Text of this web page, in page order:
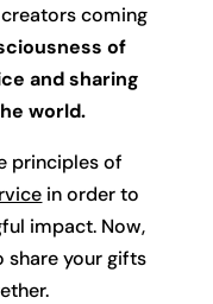
coming
of
and sharing
world.
principles of
in order to
impact. Now,
share your gifts